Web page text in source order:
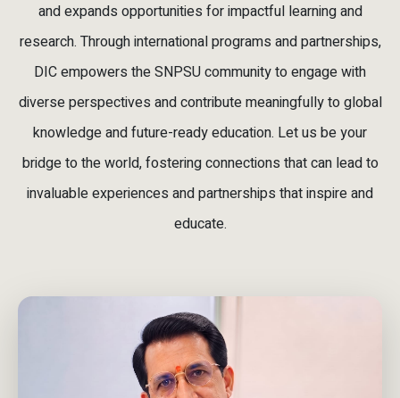
and expands opportunities for impactful learning and
research. Through international programs and partnerships,
DIC empowers the SNPSU community to engage with
diverse perspectives and contribute meaningfully to global
knowledge and future-ready education. Let us be your
bridge to the world, fostering connections that can lead to
invaluable experiences and partnerships that inspire and
educate.